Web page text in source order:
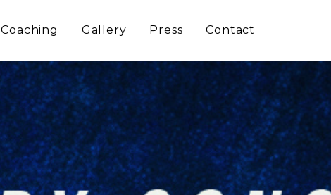
Coaching Gallery Press Contact